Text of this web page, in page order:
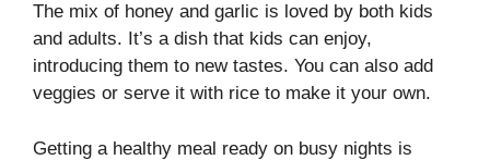
The mix of honey and garlic is loved by both kids
and adults. It’s a dish that kids can enjoy,
introducing them to new tastes. You can also add
veggies or serve it with rice to make it your own.
Getting a healthy meal ready on busy nights is